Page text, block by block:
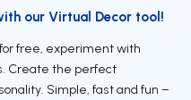
our Virtual Decor tool!
free, experiment with
Create the perfect
Simple, fast and fun –